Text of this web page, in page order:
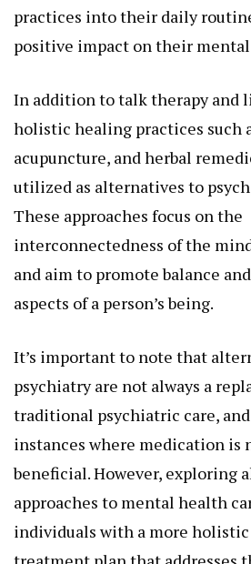
practices into their daily
positive impact on their
In addition to talk therapy and
holistic healing practices such
acupuncture, and herbal
utilized as alternatives to
These approaches focus on the
interconnectedness of the
and aim to promote balance
aspects of a person’s being.
It’s important to note that
psychiatry are not always a
traditional psychiatric care,
instances where medication is
beneficial. However, exploring
approaches to mental health
individuals with a more